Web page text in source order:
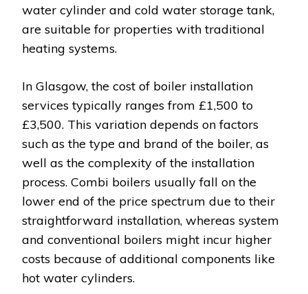
water cylinder and cold water storage tank,
are suitable for properties with traditional
heating systems.
In Glasgow, the cost of boiler installation
services typically ranges from £1,500 to
£3,500. This variation depends on factors
such as the type and brand of the boiler, as
well as the complexity of the installation
process. Combi boilers usually fall on the
lower end of the price spectrum due to their
straightforward installation, whereas system
and conventional boilers might incur higher
costs because of additional components like
hot water cylinders.